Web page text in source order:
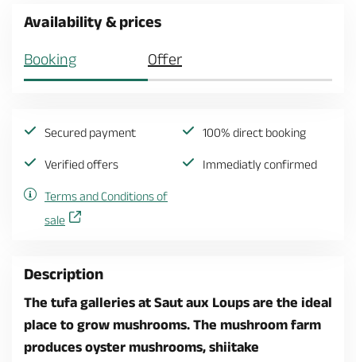
Availability & prices
Booking Offer
Secured payment 100% direct booking
Verified offers Immediatly confirmed
Terms and Conditions of
sale
Description
The tufa galleries at Saut aux Loups are the ideal
place to grow mushrooms. The mushroom farm
produces oyster mushrooms, shiitake